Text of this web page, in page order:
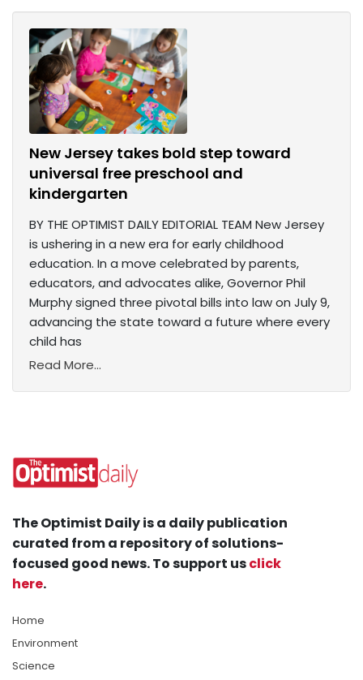
New Jersey takes bold step toward
universal free preschool and
kindergarten
BY THE OPTIMIST DAILY EDITORIAL TEAM New Jersey
is ushering in a new era for early childhood
education. In a move celebrated by parents,
educators, and advocates alike, Governor Phil
Murphy signed three pivotal bills into law on July 9,
advancing the state toward a future where every
child has
Read More...
The Optimist Daily is a daily publication
curated from a repository of solutions-
focused good news. To support usclick
here.
Home
Environment
Science